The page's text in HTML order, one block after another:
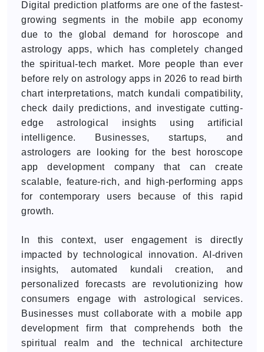
Digital prediction platforms are one of the fastest-
growing segments in the mobile app economy
due to the global demand for horoscope and
astrology apps, which has completely changed
the spiritual-tech market. More people than ever
before rely on astrology apps in 2026 to read birth
chart interpretations, match kundali compatibility,
check daily predictions, and investigate cutting-
edge astrological insights using artificial
intelligence. Businesses, startups, and
astrologers are looking for the best horoscope
app development company that can create
scalable, feature-rich, and high-performing apps
for contemporary users because of this rapid
growth.
In this context, user engagement is directly
impacted by technological innovation. AI-driven
insights, automated kundali creation, and
personalized forecasts are revolutionizing how
consumers engage with astrological services.
Businesses must collaborate with a mobile app
development firm that comprehends both the
spiritual realm and the technical architecture